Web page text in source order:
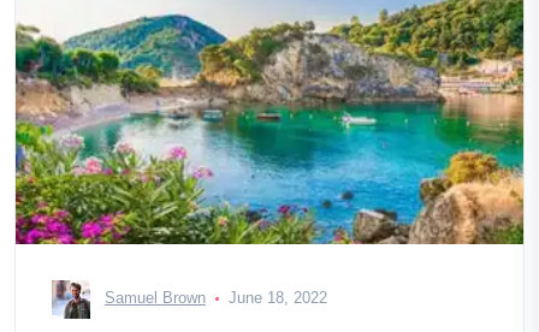
Samuel Brown June 18, 2022